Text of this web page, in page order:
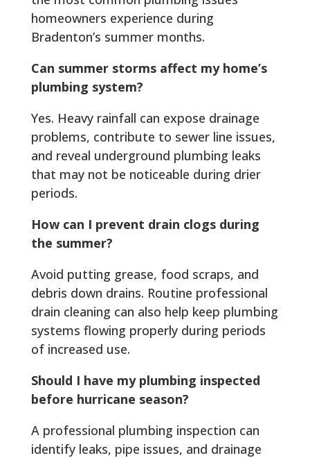
homeowners experience during
Bradenton’s summer months.
Can summer storms affect my home’s
plumbing system?
Yes. Heavy rainfall can expose drainage
problems, contribute to sewer line issues,
and reveal underground plumbing leaks
that may not be noticeable during drier
periods.
How can I prevent drain clogs during
the summer?
Avoid putting grease, food scraps, and
debris down drains. Routine professional
drain cleaning can also help keep plumbing
systems flowing properly during periods
of increased use.
Should I have my plumbing inspected
before hurricane season?
A professional plumbing inspection can
identify leaks, pipe issues, and drainage